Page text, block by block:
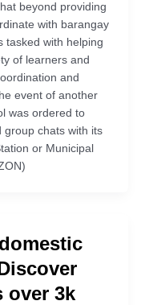
beyond providing
with barangay
tasked with helping
of learners and
and
event of another
was ordered to
group chats with its
or Municipal
over 3k